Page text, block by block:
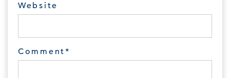
Website
Comment*